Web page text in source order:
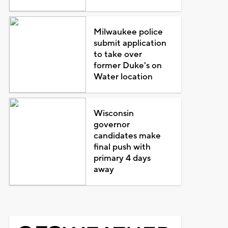
Milwaukee police
submit application
to take over
former Duke's on
Water location
Wisconsin
governor
candidates make
final push with
primary 4 days
away